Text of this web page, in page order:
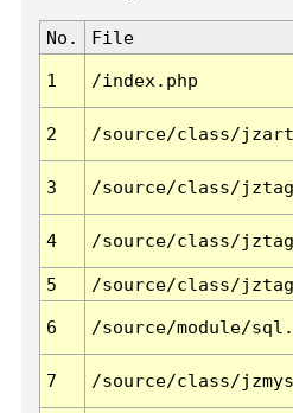
No. File
1 /index.php
2 /source/class/
3 /source/class/
4 /source/class/
5
/source/class/
6 /source/module/
7 /source/class/